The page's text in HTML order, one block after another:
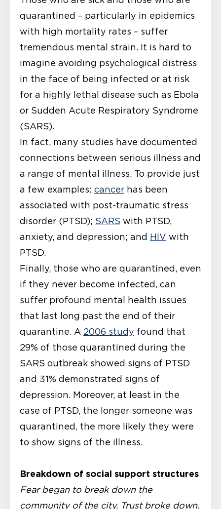
quarantined – particularly in epidemics
with high mortality rates – suffer
tremendous mental strain. It is hard to
imagine avoiding psychological distress
in the face of being infected or at risk
for a highly lethal disease such as Ebola
or Sudden Acute Respiratory Syndrome
(SARS).
In fact, many studies have documented
connections between serious illness and
a range of mental illness. To provide just
a few examples: cancer has been
associated with post-traumatic stress
disorder (PTSD); SARS with PTSD,
anxiety, and depression; and HIV with
PTSD.
Finally, those who are quarantined, even
if they never become infected, can
suffer profound mental health issues
that last long past the end of their
quarantine. A 2006 study found that
29% of those quarantined during the
SARS outbreak showed signs of PTSD
and 31% demonstrated signs of
depression. Moreover, at least in the
case of PTSD, the longer someone was
quarantined, the more likely they were
to show signs of the illness.
Breakdown of social support structures
Fear began to break down the
community of the city. Trust broke down.